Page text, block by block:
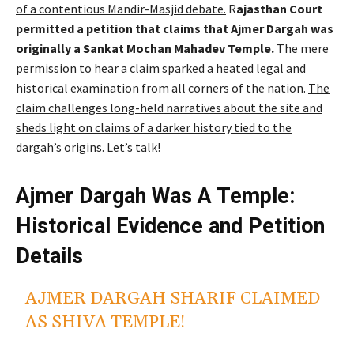
of a contentious Mandir-Masjid debate. Rajasthan Court
permitted a petition that claims that Ajmer Dargah was
originally a Sankat Mochan Mahadev Temple. The mere
permission to hear a claim sparked a heated legal and
historical examination from all corners of the nation. The
claim challenges long-held narratives about the site and
sheds light on claims of a darker history tied to the
dargah’s origins. Let’s talk!
Ajmer Dargah Was A Temple:
Historical Evidence and Petition
Details
AJMER DARGAH SHARIF CLAIMED
AS SHIVA TEMPLE!